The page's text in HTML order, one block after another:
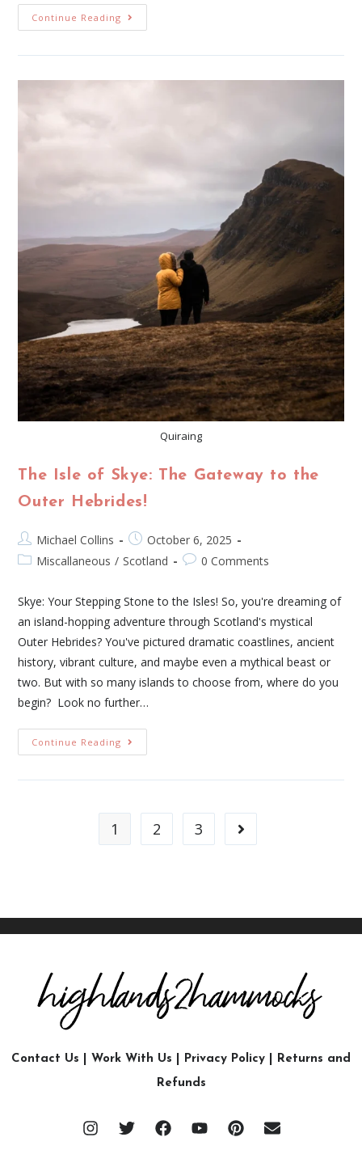
Continue Reading
Quiraing
The Isle of Skye: The Gateway to the
Outer Hebrides!
Michael Collins
October 6, 2025
Miscallaneous / Scotland 0 Comments
Skye: Your Stepping Stone to the Isles! So, you're dreaming of
an island-hopping adventure through Scotland's mystical
Outer Hebrides? You've pictured dramatic coastlines, ancient
history, vibrant culture, and maybe even a mythical beast or
two. But with so many islands to choose from, where do you
begin? Look no further…
Continue Reading
1 2 3
Contact Us Work With Us Privacy Policy
Returns and
Refunds